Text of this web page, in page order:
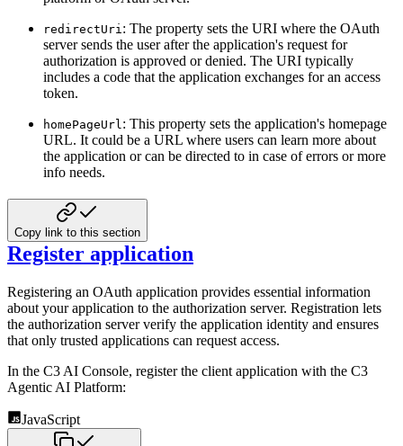
redirectUri: The property sets the URI where the OAuth
server sends the user after the application's request for
authorization is approved or denied. The URI typically
includes a code that the application exchanges for an access
token.
homePageUrl: This property sets the application's homepage
URL. It could be a URL where users can learn more about
the application or can be directed to in case of errors or more
info needs.
Copy link to this section
Register application
Registering an OAuth application provides essential information
about your application to the authorization server. Registration lets
the authorization server verify the application identity and ensures
that only trusted applications can request access.
In the C3 AI Console, register the client application with the C3
Agentic AI Platform:
JavaScript